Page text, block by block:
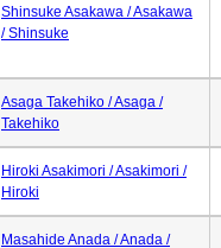
Shinsuke Asakawa / Asakawa
/ Shinsuke
Asaga Takehiko / Asaga /
Takehiko
Hiroki Asakimori / Asakimori /
Hiroki
Masahide Anada / Anada /